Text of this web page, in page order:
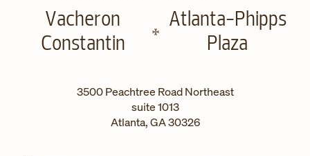
Vacheron
Constantin
Atlanta-Phipps
Plaza
3500 Peachtree Road Northeast
suite 1013
Atlanta,GA30326